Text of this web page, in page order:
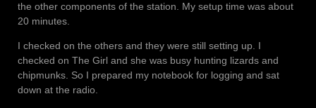
the other components of the station. My setup time was about
20 minutes.
I checked on the others and they were still setting up. I
checked on The Girl and she was busy hunting lizards and
chipmunks. So I prepared my notebook for logging and sat
down at the radio.